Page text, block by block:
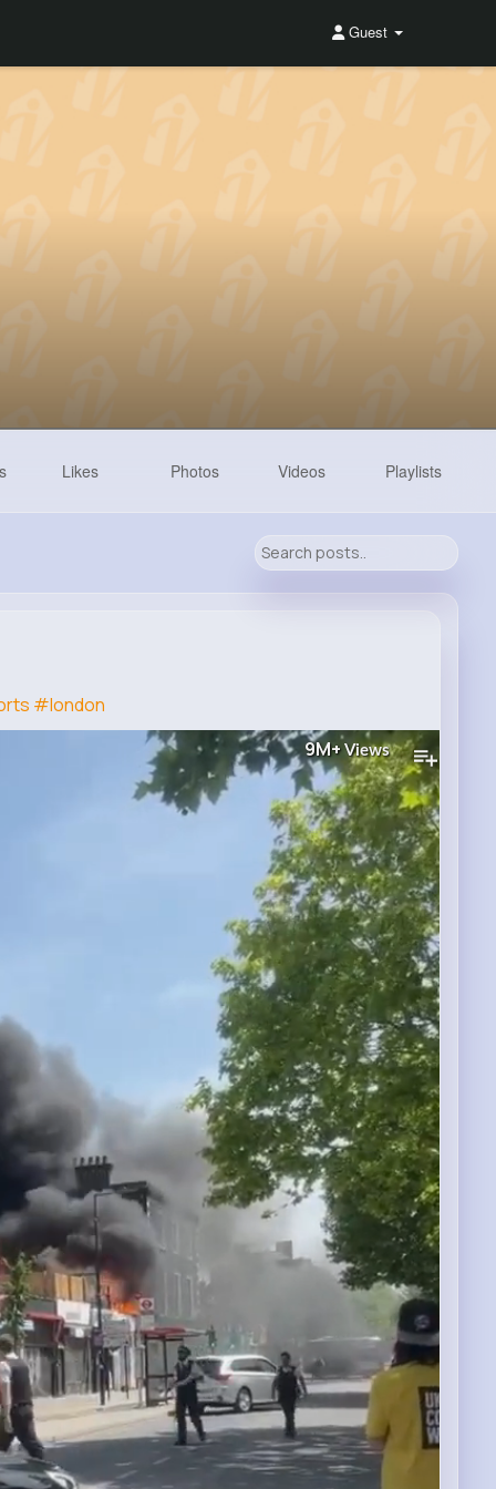
Guest
Likes Photos Videos Playlists
#london
9M+Views